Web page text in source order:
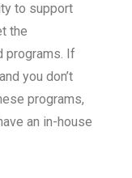
to support
the
programs. If
you don’t
programs,
an in-house